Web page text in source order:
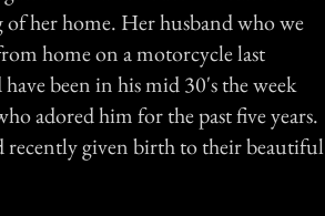
her home. Her husband who we
home on a motorcycle last
been in his mid 30's the week
adored him for the past five years.
recently given birth to their beautiful